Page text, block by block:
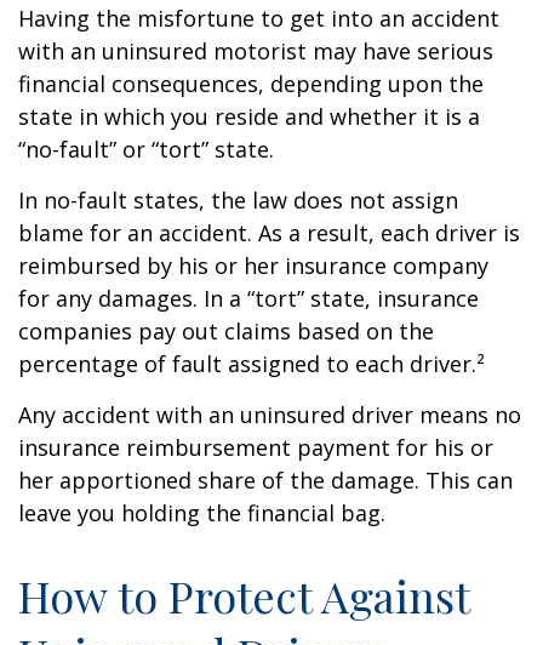
Having the misfortune to get into an accident
with an uninsured motorist may have serious
financial consequences, depending upon the
state in which you reside and whether it is a
“no-fault” or “tort” state.
In no-fault states, the law does not assign
blame for an accident. As a result, each driver is
reimbursed by his or her insurance company
for any damages. In a “tort” state, insurance
companies pay out claims based on the
percentage of fault assigned to each driver.²
Any accident with an uninsured driver means no
insurance reimbursement payment for his or
her apportioned share of the damage. This can
leave you holding the financial bag.
How to Protect Against